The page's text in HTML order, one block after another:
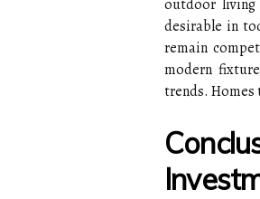
outdoor living
desirable in
remain
modern
trends. Homes